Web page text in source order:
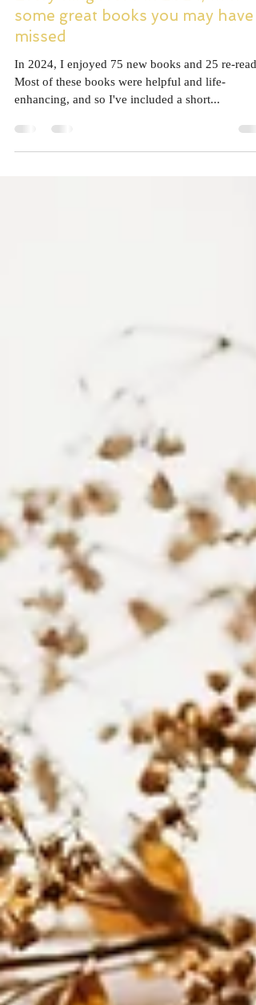
sophiablackwell4
Dec 30, 2024
Everything I read in 2024, with
some great books you may have
missed
In 2024, I enjoyed 75 new books and 25 re-
Most of these books were helpful and life-